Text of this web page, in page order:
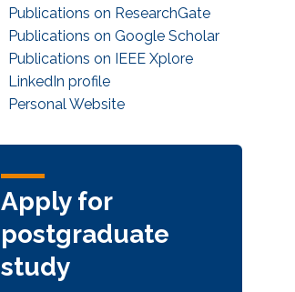
Publications on ResearchGate
Publications on Google Scholar
Publications on IEEE Xplore
LinkedIn profile
Personal Website
Apply for
postgraduate
study